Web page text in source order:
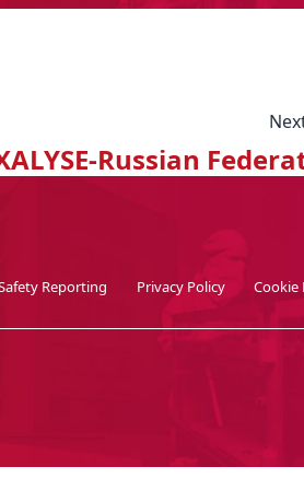
Russian
Reporting Privacy Policy Cookie